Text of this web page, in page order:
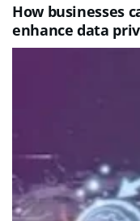
How businesses
enhance data